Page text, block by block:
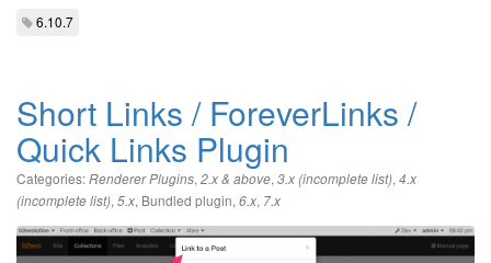
6.10.7
Short Links / ForeverLinks /
Quick Links Plugin
Categories:Renderer Plugins, 2.x & above, 3.x (incomplete list), 4.x
(incomplete list), 5.x, Bundled plugin, 6.x, 7.x